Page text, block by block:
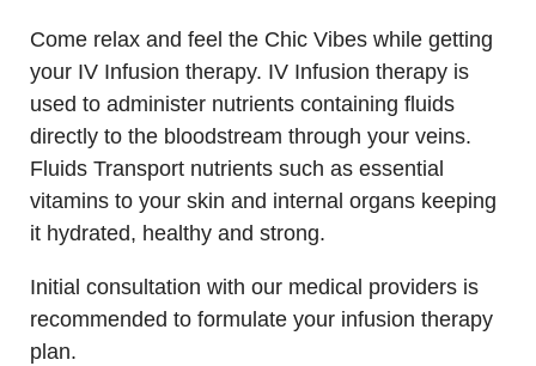
Come relax and feel the Chic Vibes while getting
your IV Infusion therapy. IV Infusion therapy is
used to administer nutrients containing fluids
directly to the bloodstream through your veins.
Fluids Transport nutrients such as essential
vitamins to your skin and internal organs keeping
it hydrated, healthy and strong.
Initial consultation with our medical providers is
recommended to formulate your infusion therapy
plan.